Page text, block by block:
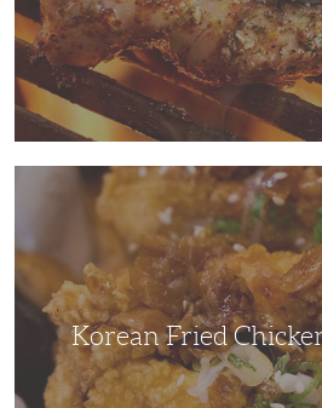
Korean Fried